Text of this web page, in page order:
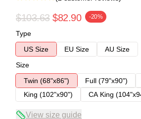
$103.63 $82.90 -20%
Type
US Size
EU Size
AU Size
Size
Twin (68"x86")
Full (79"x90")
King (102"x90")
CA King
View size guide